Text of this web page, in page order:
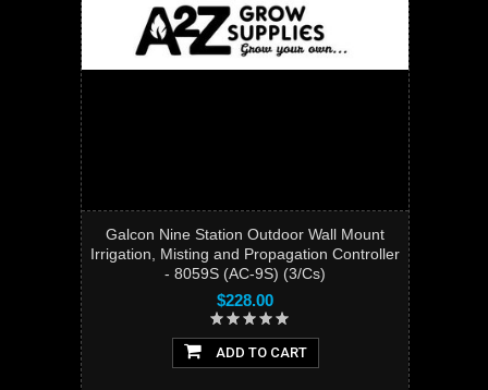
Galcon Nine Station Outdoor Wall Mount
Irrigation, Misting and Propagation Controller
- 8059S (AC-9S) (3/Cs)
$228.00
ADD TO CART